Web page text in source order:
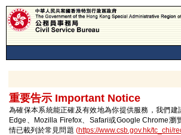
重要告示 Important Notice
為確保本系統能正確及有效地為你提供服務，我們建
Edge、Mozilla Firefox、Safari或Google Chrome瀏
情已載列於常見問題 (https://www.csb.gov.hk/tc_chi/